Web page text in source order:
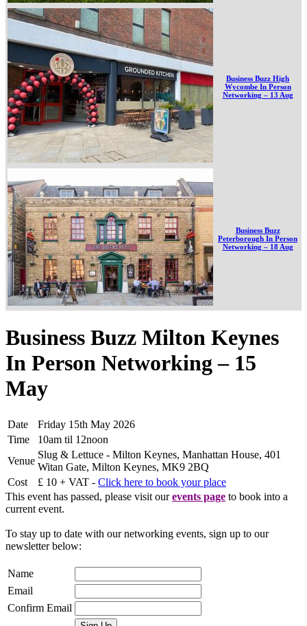
Business Buzz High
Wycombe In Person
Networking – 13 Aug
Business Buzz
Peterborough In Person
Networking – 18 Aug
Business Buzz Milton Keynes
In Person Networking – 15
May
Date
Friday 15th May 2026
Time
10am til 12noon
Venue
Slug & Lettuce - Milton Keynes, Manhattan House, 401
Witan Gate, Milton Keynes, MK9 2BQ
Cost
£ 10 + VAT - Click here to book your place
This event has passed, please visit ourevents page to book into a
current event.
To stay up to date with our networking events, sign up to our
newsletter below:
Name
Email
Confirm Email